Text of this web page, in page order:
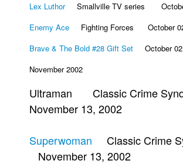
Lex LuthorSmallville TV series
Enemy Ace Fighting Forces October
Brave & The Bold #28 Gift Set October
November 2002
Ultraman Classic Crime
November 13, 2002
Superwoman Classic Crime
November 13, 2002